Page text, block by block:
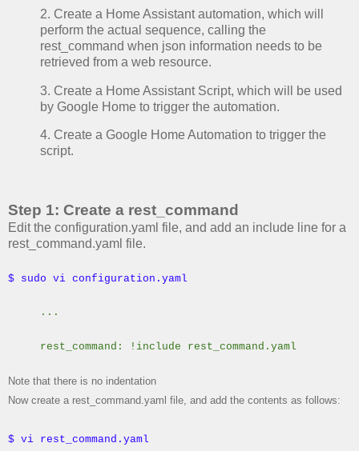
2. Create a Home Assistant automation, which will
perform the actual sequence, calling the
rest_command when json information needs to be
retrieved from a web resource.
3. Create a Home Assistant Script, which will be used
by Google Home to trigger the automation.
4. Create a Google Home Automation to trigger the
script.
Step 1: Create a rest_command
Edit the configuration.yaml file, and add an include line for a
rest_command.yaml file.
$ sudo vi configuration.yaml
...
rest_command: !include rest_command.yaml
Note that there is no indentation
Now create a rest_command.yaml file, and add the contents as follows:
$ vi rest_command.yaml